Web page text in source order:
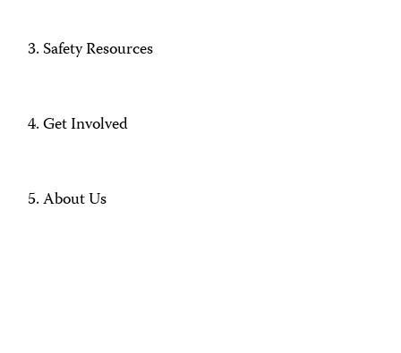
Safety Resources
Get Involved
About Us